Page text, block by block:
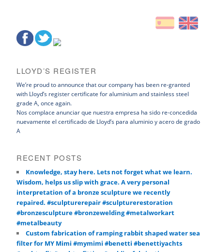
LLOYD’S REGISTER
We’re proud to announce that our company has been re-granted
with Lloyd’s register certificate for aluminium and stainless steel
grade A, once again.
Nos complace anunciar que nuestra empresa ha sido re-concedida
nuevamente el certificado de Lloyd’s para aluminio y acero de grado
A
RECENT POSTS
Knowledge, stay here. Lets not forget what we learn.
Wisdom, helps us slip with grace. A very personal
interpretation of a bronze sculpture we recently
repaired. #sculpturerepair #sculpturerestoration
#bronzesculpture #bronzewelding #metalworkart
#metalbeauty
Custom fabrication of ramping rabbit shaped water sea
filter for MY Mimi #mymimi #benetti #benettiyachts